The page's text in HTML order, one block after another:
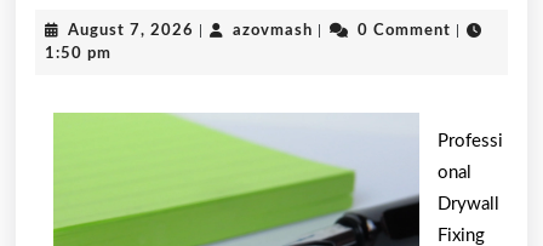
August 7, 2026 Augustazovmash azovmash0 Comment
1:50 pm
Professi
onal
Drywall
Fixing